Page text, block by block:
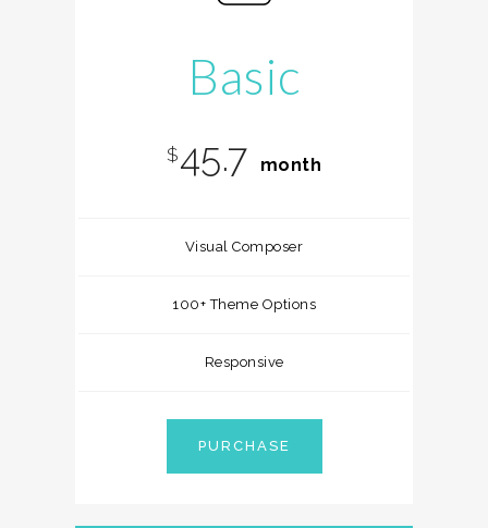
Basic
$45.7 month
Visual Composer
100+ Theme Options
Responsive
PURCHASE